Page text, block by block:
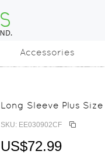
Accessories
Long Sleeve Plus
SKU: EE030902CF
US$72.99